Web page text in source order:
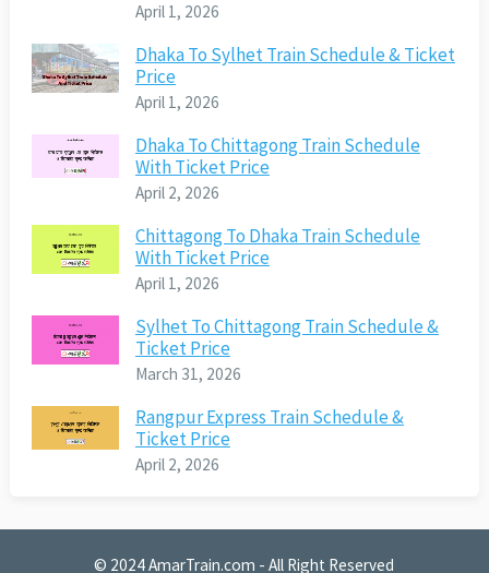
April 1, 2026
Dhaka To Sylhet Train Schedule & Ticket
Price
April 1, 2026
Dhaka To Chittagong Train Schedule
With Ticket Price
April 2, 2026
Chittagong To Dhaka Train Schedule
With Ticket Price
April 1, 2026
Sylhet To Chittagong Train Schedule &
Ticket Price
March 31, 2026
Rangpur Express Train Schedule &
Ticket Price
April 2, 2026
© 2024AmarTrain.com - All Right Reserved